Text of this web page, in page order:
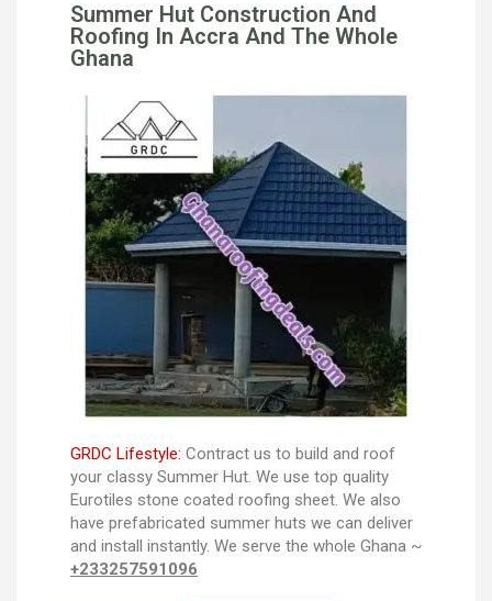
Summer Hut Construction And
Roofing In Accra And The Whole
Ghana
GRDC Lifestyle: Contract us to build and roof
your classy Summer Hut. We use top quality
Eurotiles stone coated roofing sheet. We also
have prefabricated summer huts we can deliver
and install instantly. We serve the whole Ghana ~
+233257591096